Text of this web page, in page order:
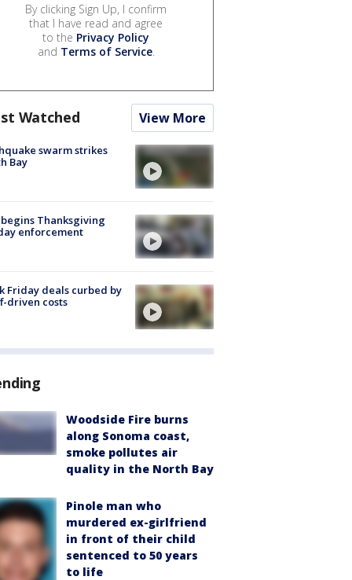
By clicking Sign Up, I confirm
that I have read and agree
to the Privacy Policy
and Terms of Service.
Watched View More
swarm strikes
Bay
begins Thanksgiving
enforcement
Friday deals curbed by
driven costs
Woodside Fire burns
along Sonoma coast,
smoke pollutes air
quality in the North Bay
Pinole man who
murdered ex-girlfriend
in front of their child
sentenced to 50 years
to life